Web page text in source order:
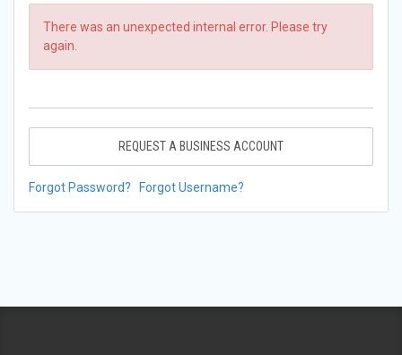
There was an unexpected internal error. Please try
again.
REQUEST A BUSINESS ACCOUNT
Forgot Password? Forgot Username?